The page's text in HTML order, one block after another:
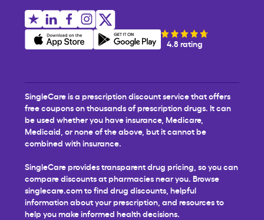
4.8 rating
SingleCare is a prescription discount service that offers
free coupons on thousands of prescription drugs. It can
be used whether you have insurance, Medicare,
Medicaid, or none of the above, but it cannot be
combined with insurance.
SingleCare provides transparent drug pricing, so you can
compare discounts at pharmacies near you. Browse
singlecare.com to find drug discounts, helpful
information about your prescription, and resources to
help you make informed health decisions.